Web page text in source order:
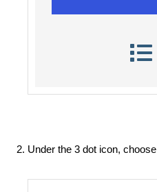
Under the 3 dot icon, choose